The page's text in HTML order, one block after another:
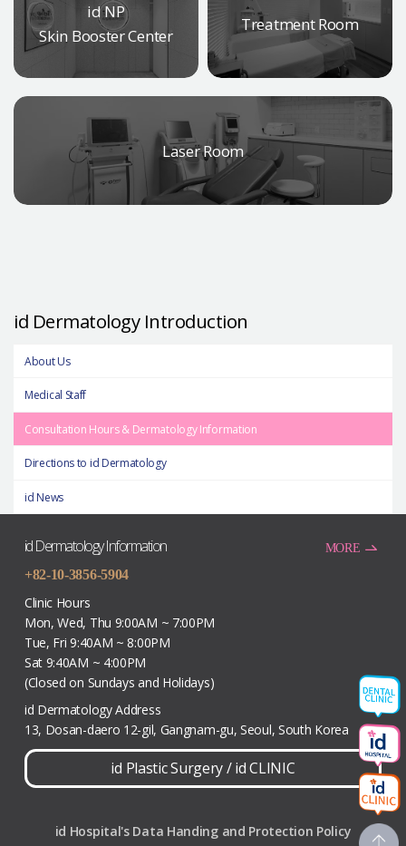
id NP
Skin Booster Center
Laser Room
Treatment Room
id Dermatology Introduction
About Us
Medical Staff
Consultation Hours & Dermatology Information
Directions to id Dermatology
id News
id Dermatology Information
+82-10-3856-5904
Clinic Hours
Mon, Wed, Thu 9:00AM ~ 7:00PM
Tue, Fri 9:40AM ~ 8:00PM
Sat 9:40AM ~ 4:00PM
(Closed on Sundays and Holidays)
id Dermatology Address
13, Dosan-daero 12-gil, Gangnam-gu, Seoul, South Korea
id Plastic Surgery/id CLINIC
MORE
id Hospital's Data Handing and Protection Policy